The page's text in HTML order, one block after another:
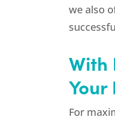
we also
With
Your
For